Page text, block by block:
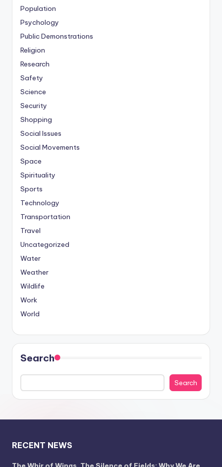
Population
Psychology
Public Demonstrations
Religion
Research
Safety
Science
Security
Shopping
Social Issues
Social Movements
Space
Spirituality
Sports
Technology
Transportation
Travel
Uncategorized
Water
Weather
Wildlife
Work
World
Search
Search
RECENT NEWS